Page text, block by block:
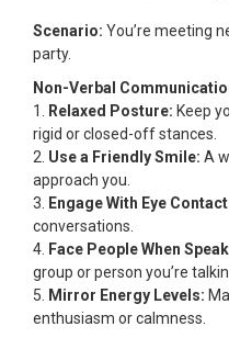
Scenario: You’re meeting
party.
Non-Verbal
1.
Relaxed Posture: Keep
rigid or closed-off stances.
2. Use a Friendly Smile: A
approach you.
3.
Engage With Eye
conversations.
4. Face People When
group or person you’re
5.
Mirror Energy Levels:
enthusiasm or calmness.